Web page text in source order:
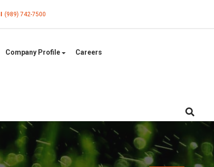
(989) 742-7500
Company Profile Careers